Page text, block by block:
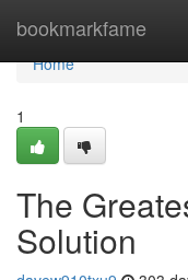
bookmarkfame
Home
Home
1
The
Solution